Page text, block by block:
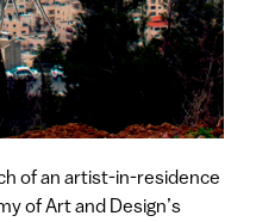
of an artist-in-residence
of Art and Design’s